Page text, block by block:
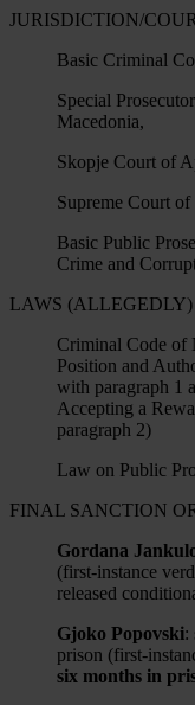
JURISDICTION/
Basic Criminal
Special
Macedonia,
Skopje Court of
Supreme Court
Basic Public
Crime and
LAWS
Criminal Code of
Position and
with paragraph 1
Accepting a
paragraph 2)
Law on Public
FINAL SANCTION
Gordana
(first-instance
released
Gjoko Popovski:
prison (first-
six months in